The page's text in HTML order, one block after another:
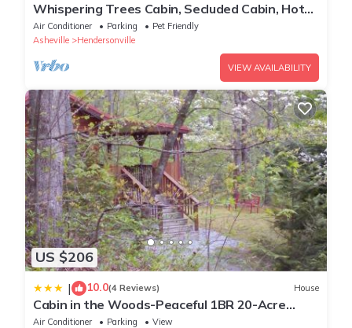
Whispering Trees Cabin, Secluded Cabin, Hot
tub
Air Conditioner Parking
Pet Friendly
Asheville
Hendersonville
VIEW AVAILABILITY
US $206
| 10.0(4 Reviews) House
Cabin in the Woods-Peaceful 1BR 20-Acre
Rural Retreat-HotTub&WiFi near Asheville
Air Conditioner Parking
View